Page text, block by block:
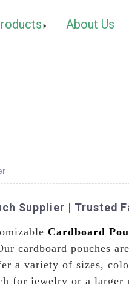
About Us
Supplier | Trusted
Cardboard
cardboard pouches
a variety of sizes,
for jewelry or a